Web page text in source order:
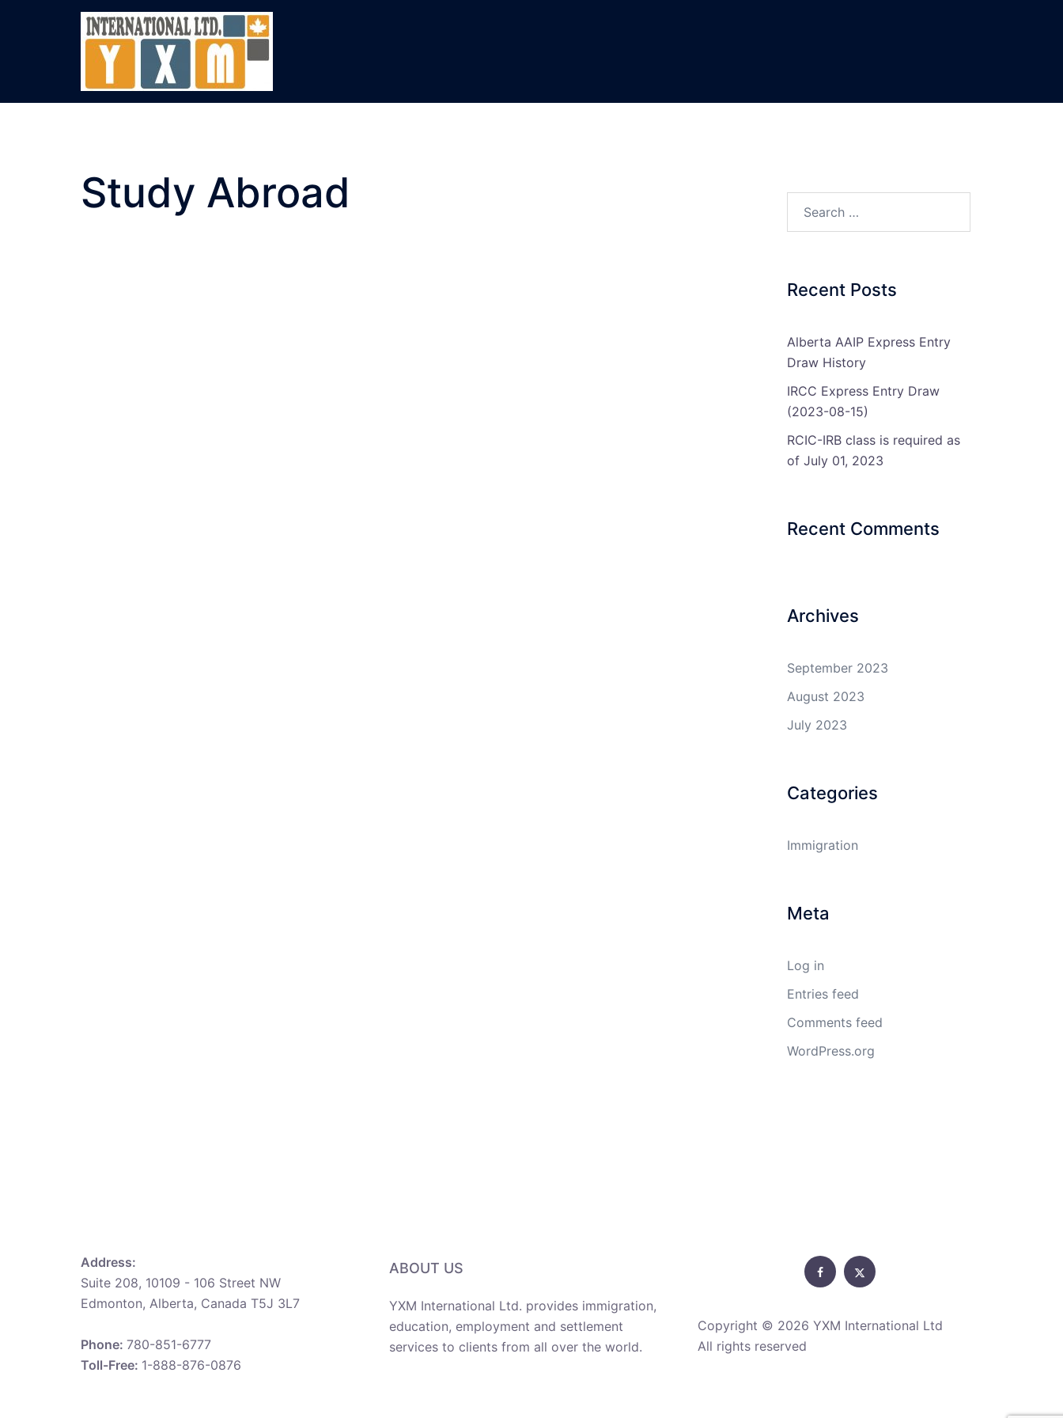
Study Abroad
Recent Posts
Alberta AAIP Express Entry
Draw History
IRCC Express Entry Draw
(2023-08-15)
RCIC-IRB class is required as
of July 01, 2023
Recent Comments
Archives
September 2023
August 2023
July 2023
Categories
Immigration
Meta
Log in
Entries feed
Comments feed
WordPress.org
Address:
Suite 208, 10109 - 106 Street NW
Edmonton, Alberta, Canada T5J 3L7
Phone: 780-851-6777
Toll-Free: 1-888-876-0876
ABOUT US
YXM International Ltd. provides immigration,
education, employment and settlement
services to clients from all over the world.
FacebookTwitter
Copyright © 2026 YXM International Ltd
All rights reserved